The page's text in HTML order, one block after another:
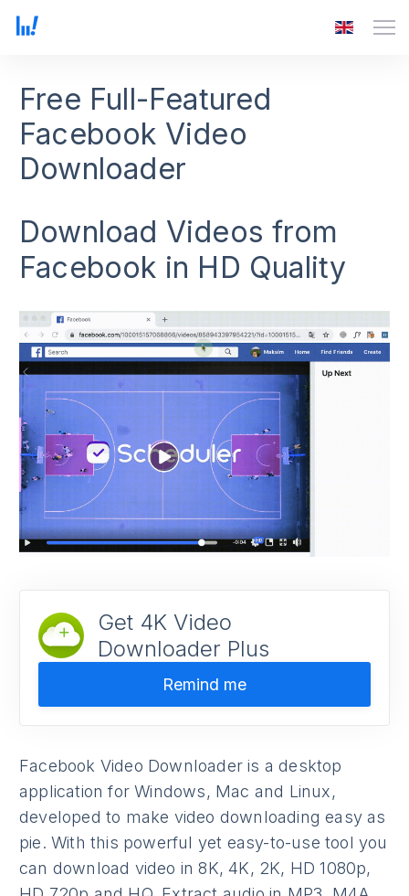
Free Full-Featured
Facebook Video
Downloader
Download Videos from
Facebook in HD Quality
Get 4K Video
Downloader Plus
Remind me
Facebook Video Downloader is a desktop
application for Windows, Mac and Linux,
developed to make video downloading easy as
pie. With this powerful yet easy-to-use tool you
can download video in 8K, 4K, 2K, HD 1080p,